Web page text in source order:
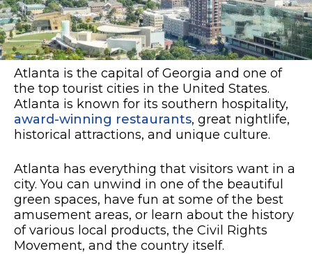
Atlanta is the capital of Georgia and one of
the top tourist cities in the United States.
Atlanta is known for its southern hospitality,
award-winning restaurants, great nightlife,
historical attractions, and unique culture.
Atlanta has everything that visitors want in a
city. You can unwind in one of the beautiful
green spaces, have fun at some of the best
amusement areas, or learn about the history
of various local products, the Civil Rights
Movement, and the country itself.